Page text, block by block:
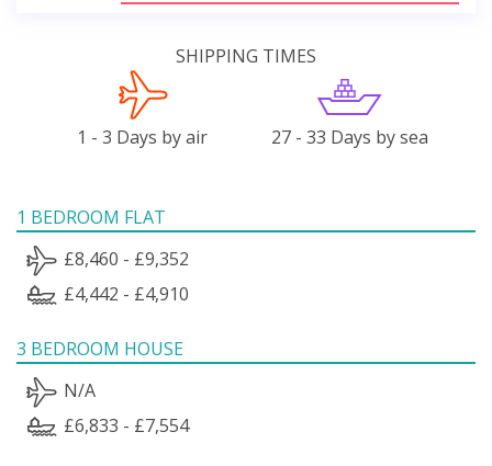
SHIPPING TIMES
1 - 3 Days by air 27 - 33 Days by sea
1 BEDROOM FLAT
£8,460 - £9,352
£4,442 - £4,910
3 BEDROOM HOUSE
N/A
£6,833 - £7,554